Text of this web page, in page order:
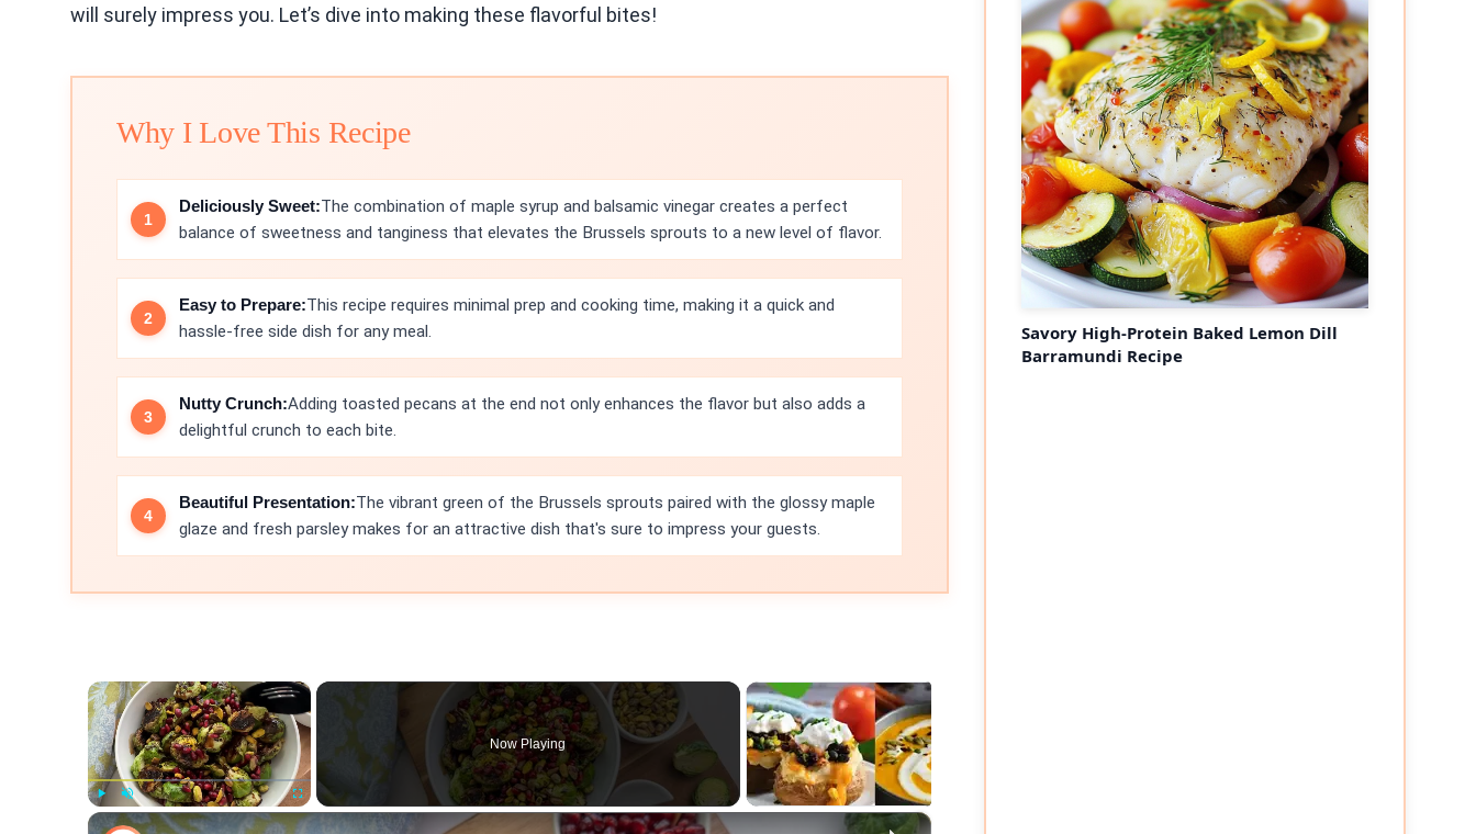
will surely impress you. Let’s dive into making these flavorful bites!
Why I Love This Recipe
Deliciously Sweet:The combination of maple syrup and balsamic vinegar creates a perfect
balance of sweetness and tanginess that elevates the Brussels sprouts to a new level of flavor.
Easy to Prepare:This recipe requires minimal prep and cooking time, making it a quick and
hassle-free side dish for any meal.
Nutty Crunch:Adding toasted pecans at the end not only enhances the flavor but also adds a
delightful crunch to each bite.
Beautiful Presentation:The vibrant green of the Brussels sprouts paired with the glossy maple
glaze and fresh parsley makes for an attractive dish that's sure to impress your guests.
×
Play Unmute Fullscreen
Now Playing
×
Savory High-Protein Baked Lemon Dill
Barramundi Recipe